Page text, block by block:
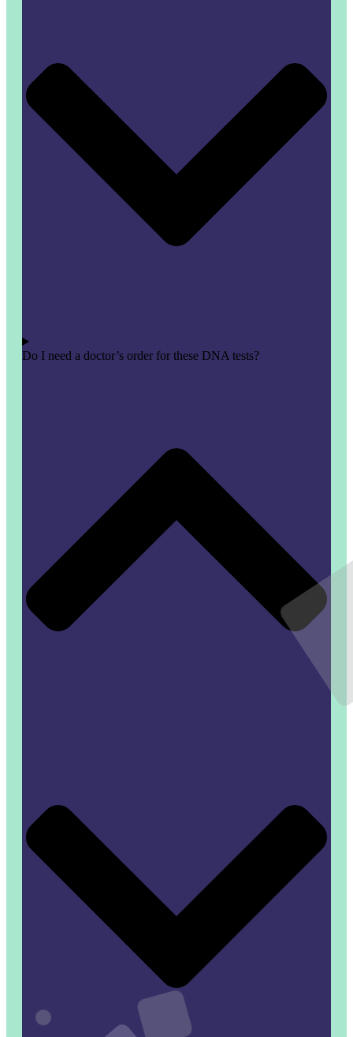
Do I need a doctor’s order for these DNA tests?